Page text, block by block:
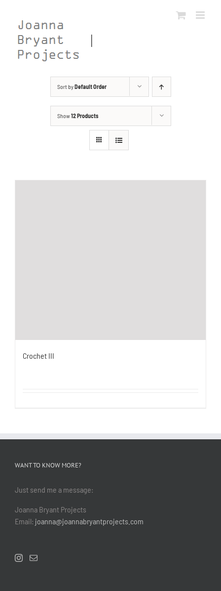
content
Sort byDefault Order
Show12 Products
Crochet III
WANT TO KNOW MORE?
Just send me a message:
Joanna Bryant Projects
Email: joanna@joannabryantprojects.com